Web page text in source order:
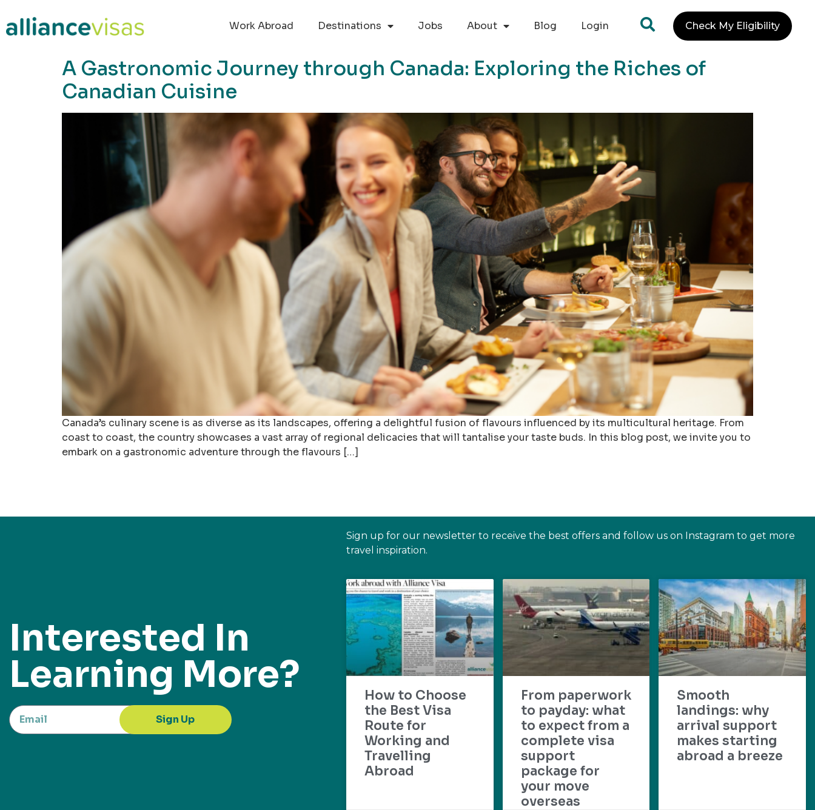
Work Abroad
Destinations Jobs About Blog Login Check My Eligibility
A Gastronomic Journey through Canada: Exploring the Riches of
Canadian Cuisine
Canada’s culinary scene is as diverse as its landscapes, offering a delightful fusion of flavours influenced by its multicultural heritage. From
coast to coast, the country showcases a vast array of regional delicacies that will tantalise your taste buds. In this blog post, we invite you to
embark on a gastronomic adventure through the flavours […]
Interested In
Learning More?
Sign Up
Sign up for our newsletter to receive the best offers and follow us on Instagram to get more
travel inspiration.
How to Choose
the Best Visa
Route for
Working and
Travelling
Abroad
From paperwork
to payday: what
to expect from a
complete visa
support
package for
your move
overseas
Smooth
landings: why
arrival support
makes starting
abroad a breeze